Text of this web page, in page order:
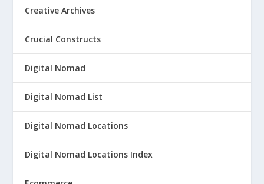
Creative Archives
Crucial Constructs
Digital Nomad
Digital Nomad List
Digital Nomad Locations
Digital Nomad Locations Index